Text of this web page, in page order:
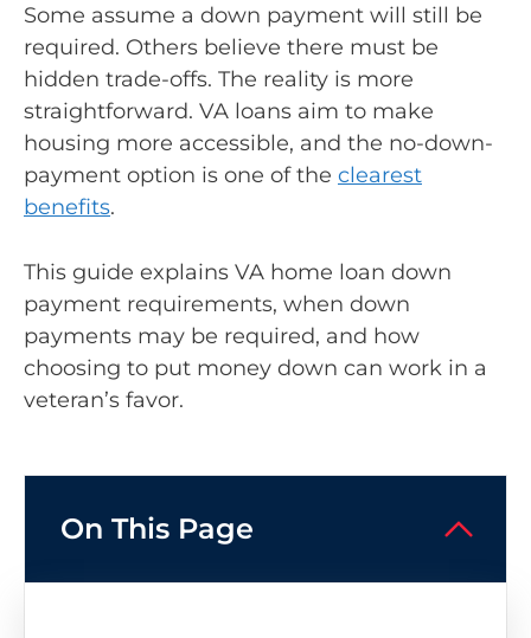
Some assume a down payment will still be
required. Others believe there must be
hidden trade-offs. The reality is more
straightforward. VA loans aim to make
housing more accessible, and the no-down-
payment option is one of the clearest
benefits.
This guide explains VA home loan down
payment requirements, when down
payments may be required, and how
choosing to put money down can work in a
veteran’s favor.
On This Page